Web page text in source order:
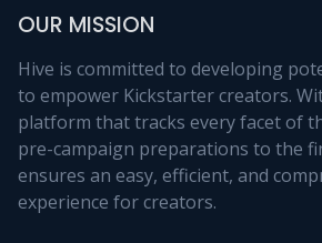
OUR MISSION
Hive is committed to developing
to empower Kickstarter creators.
platform that tracks every facet of
pre-campaign preparations to the
ensures an easy, efficient, and
experience for creators.